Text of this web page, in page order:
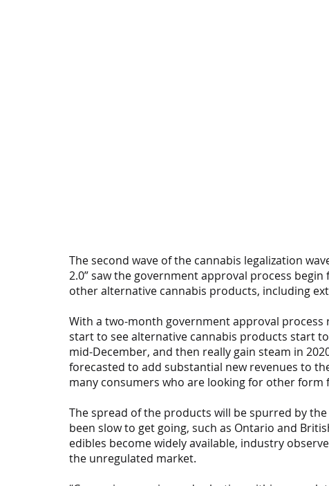
The second wave of the cannabis legalization
2.0” saw the government approval process
other alternative cannabis products, including
With a two-month government approval
start to see alternative cannabis products start
mid-December, and then really gain steam in
forecasted to add substantial new revenues to
many consumers who are looking for other
The spread of the products will be spurred by
been slow to get going, such as Ontario and
edibles become widely available, industry
the unregulated market.